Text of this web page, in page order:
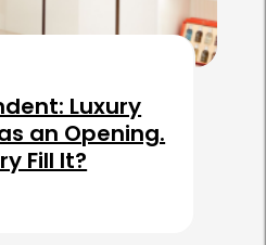
Luxury
an Opening.
Fill It?